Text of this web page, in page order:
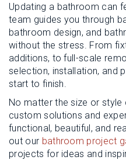
Updating a bathroom can
team guides you through
bathroom design, and
without the stress. From
additions, to full-scale
selection, installation, and
start to finish.
No matter the size or
custom solutions and
functional, beautiful, and
out our bathroom project
projects for ideas and